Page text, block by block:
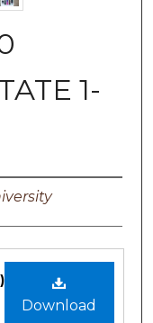
1-
Download